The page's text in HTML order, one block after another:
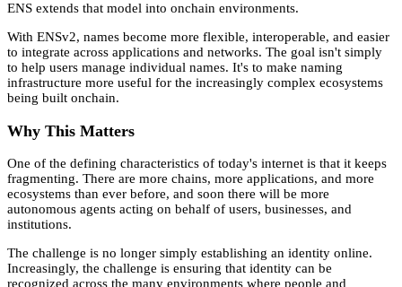
ENS extends that model into onchain environments.
With ENSv2, names become more flexible, interoperable, and easier
to integrate across applications and networks. The goal isn't simply
to help users manage individual names. It's to make naming
infrastructure more useful for the increasingly complex ecosystems
being built onchain.
Why This Matters
One of the defining characteristics of today's internet is that it keeps
fragmenting. There are more chains, more applications, and more
ecosystems than ever before, and soon there will be more
autonomous agents acting on behalf of users, businesses, and
institutions.
The challenge is no longer simply establishing an identity online.
Increasingly, the challenge is ensuring that identity can be
recognized across the many environments where people and